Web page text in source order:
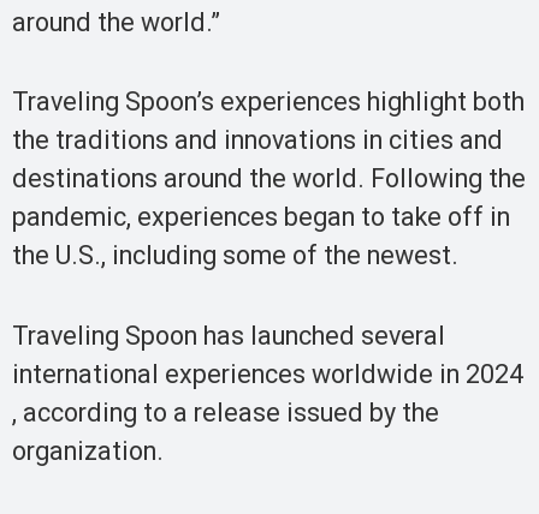
around the world.”
Traveling Spoon’s experiences highlight both
the traditions and innovations in cities and
destinations around the world. Following the
pandemic, experiences began to take off in
the U.S., including some of the newest.
Traveling Spoon has launched several
international experiences worldwide in 2024
, according to a release issued by the
organization.